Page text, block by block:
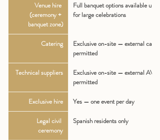
Venue hire
(ceremony +
banquet zone)
Full banquet options available upon
for large celebrations
Catering
Exclusive on-site — external
permitted
Technical suppliers
Exclusive on-site — external AV/
permitted
Exclusive hire Yes — one event per day
Legal civil
ceremony
Spanish residents only